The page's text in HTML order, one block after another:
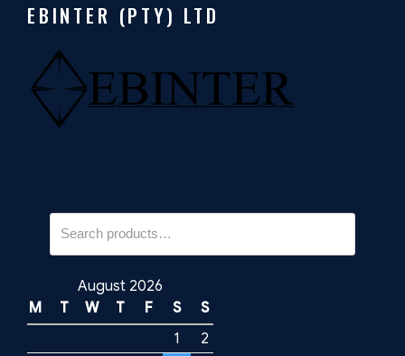
EBINTER (PTY) LTD
Search
for:
August 2026
M
T W T F S
S
1
2